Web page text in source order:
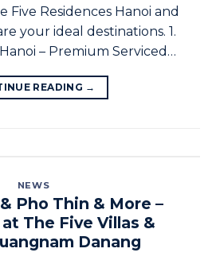
Residences Hanoi and
your ideal destinations. 1.
– Premium Serviced…
READING →
NEWS
Pho Thin & More –
The Five Villas &
Danang